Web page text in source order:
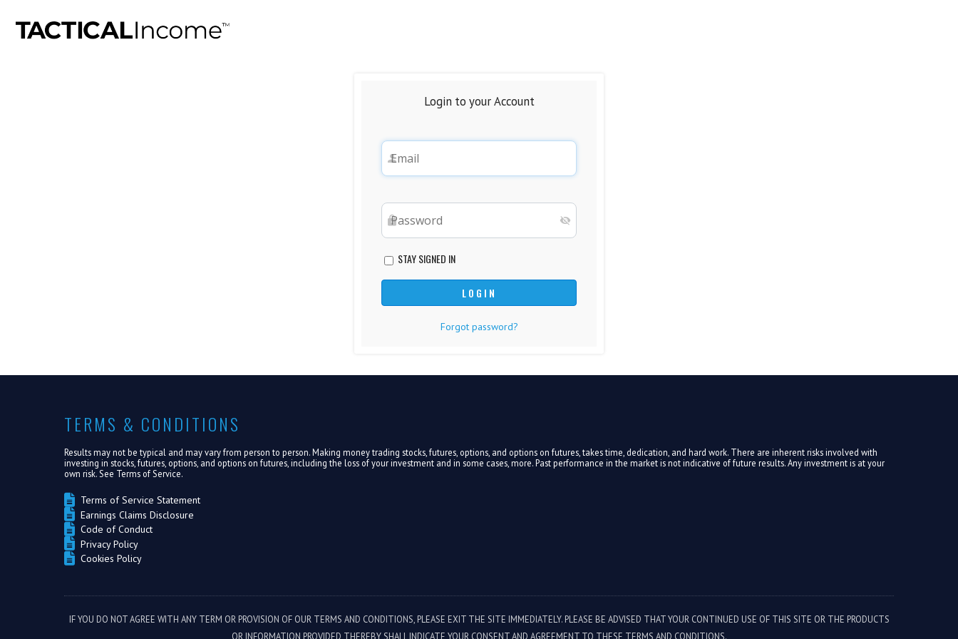
Login to your Account
STAY SIGNED IN
Forgot password?
TERMS & CONDITIONS
Results may not be typical and may vary from person to person. Making money trading stocks, futures, options, and options on futures, takes time, dedication, and hard work. There are inherent risks involved with
investing in stocks, futures, options, and options on futures, including the loss of your investment and in some cases, more. Past performance in the market is not indicative of future results. Any investment is at your
own risk. See Terms of Service.
Terms of Service Statement
Earnings Claims Disclosure
Code of Conduct
Privacy Policy
Cookies Policy
IF YOU DO NOT AGREE WITH ANY TERM OR PROVISION OF OUR TERMS AND CONDITIONS, PLEASE EXIT THE SITE IMMEDIATELY. PLEASE BE ADVISED THAT YOUR CONTINUED USE OF THIS SITE OR THE PRODUCTS
OR INFORMATION PROVIDED THEREBY SHALL INDICATE YOUR CONSENT AND AGREEMENT TO THESE TERMS AND CONDITIONS.